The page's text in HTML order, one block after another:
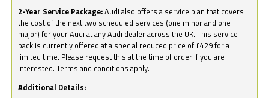
2-Year Service Package:Audi also offers a service plan that covers
the cost of the next two scheduled services (one minor and one
major) for your Audi at any Audi dealer across the UK. This service
pack is currently offered at a special reduced price of £429 for a
limited time. Please request this at the time of order if you are
interested. Terms and conditions apply.
Additional Details: